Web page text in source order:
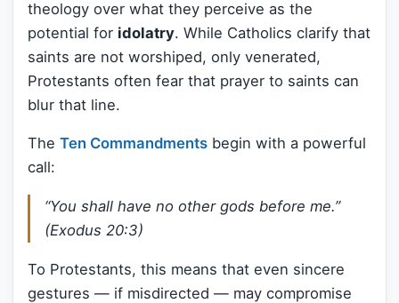
theology over what they perceive as the
potential for idolatry. While Catholics clarify that
saints are not worshiped, only venerated,
Protestants often fear that prayer to saints can
blur that line.
The Ten Commandments begin with a powerful
call:
“You shall have no other gods before me.”
(Exodus 20:3)
To Protestants, this means that even sincere
gestures — if misdirected — may compromise